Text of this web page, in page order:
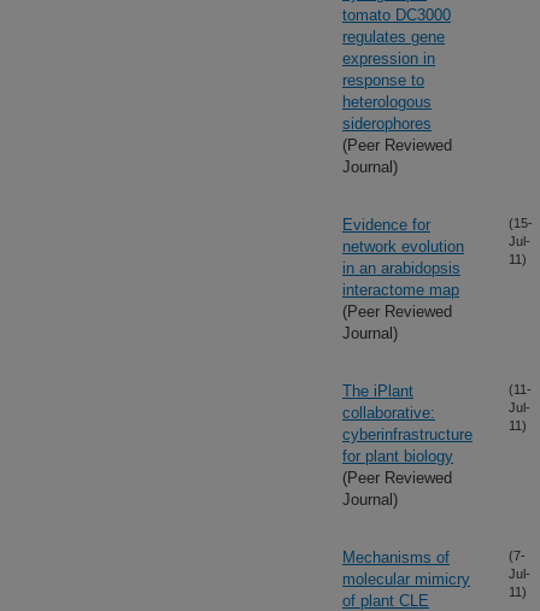
tomato DC3000
regulates gene
expression in
response to
heterologous
siderophores
(Peer Reviewed
Journal)
Evidence for
network evolution
in an arabidopsis
interactome map
(Peer Reviewed
Journal)
(15-
Jul-
11)
The iPlant
collaborative:
cyberinfrastructure
for plant biology
(Peer Reviewed
Journal)
(11-
Jul-
11)
Mechanisms of
molecular mimicry
of plant CLE
(7-
Jul-
11)